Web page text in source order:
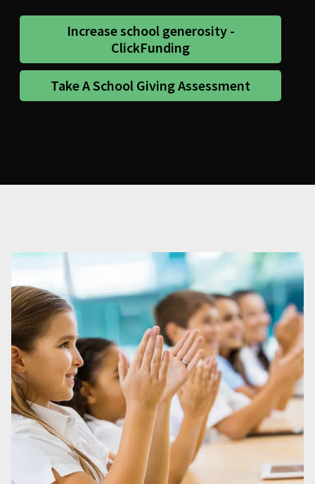
Increase school generosity -
ClickFunding
Take A School Giving Assessment